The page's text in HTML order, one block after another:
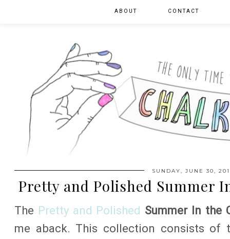
ABOUT CONTACT
SUNDAY, JUNE 30,
Pretty and Polished Summer
The Pretty and Polished Summer In the
me aback. This collection consists of